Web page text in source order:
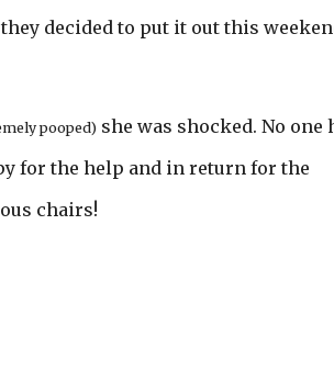
decided to put it out this
pooped)she was shocked. No one
for the help and in return for the
chairs!